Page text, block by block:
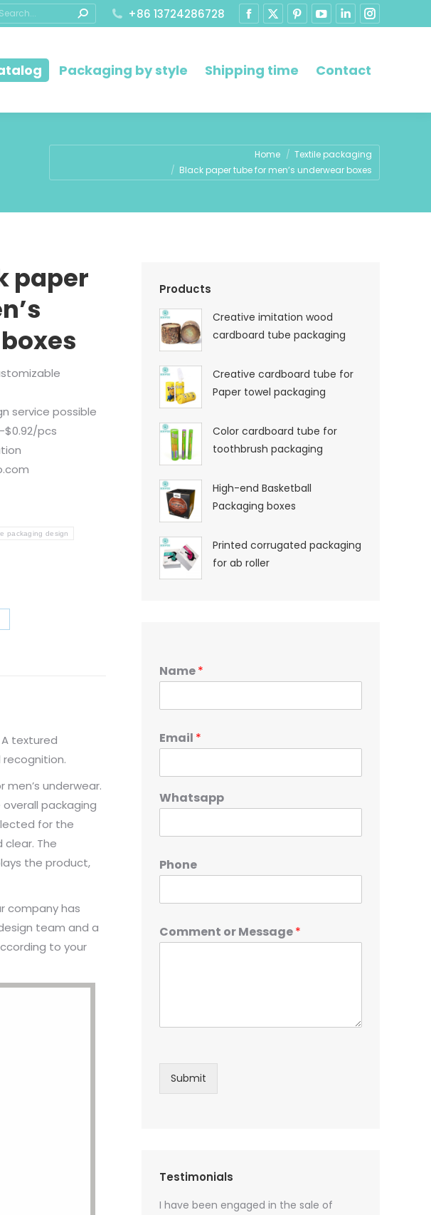
+86 13724286728
Packaging by style Shipping time Contact
Home
Textile packaging
Black paper tube for men’s underwear boxes
paper
service possible
$0.92/pcs
packaging design
textured
men’s underwear.
packaging
for the
The
the product,
company has
team and a
to your
Products
Creative imitation wood
cardboard tube packaging
Creative cardboard tube for
Paper towel packaging
Color cardboard tube for
toothbrush packaging
High-end Basketball
Packaging boxes
Printed corrugated packaging
for ab roller
Name*
Email *
Whatsapp
Phone
Comment or Message*
Submit
Testimonials
started selling my essential oil I have been engaged in the sale of